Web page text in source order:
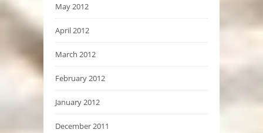
May 2012
April 2012
March 2012
February 2012
January 2012
December 2011